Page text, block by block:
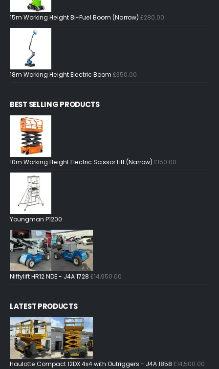
15m Working Height Bi-Fuel Boom (Narrow) £280.00
18m Working Height Electric Boom £350.00
BEST SELLING PRODUCTS
10m Working Height Electric Scissor Lift (Narrow) £150.00
Youngman P1200
Niftylift HR12 NDE - J4A 1728 £14,950.00
LATEST PRODUCTS
Haulotte Compact 12DX 4x4 with Outriggers - J4A 1858 £14,500.00